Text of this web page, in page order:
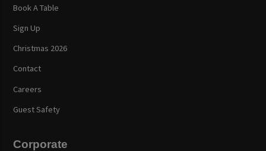
Book A Table
Sign Up
Christmas 2026
Contact
Careers
Guest Safety
Corporate